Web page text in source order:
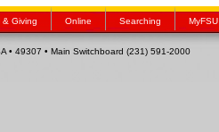
& Giving Online Searching MyFSU
• 49307 • Main Switchboard (231) 591-2000